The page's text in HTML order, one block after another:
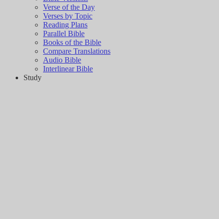
Verse of the Day
Verses by Topic
Reading Plans
Parallel Bible
Books of the Bible
Compare Translations
Audio Bible
Interlinear Bible
Study